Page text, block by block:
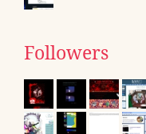
Followers